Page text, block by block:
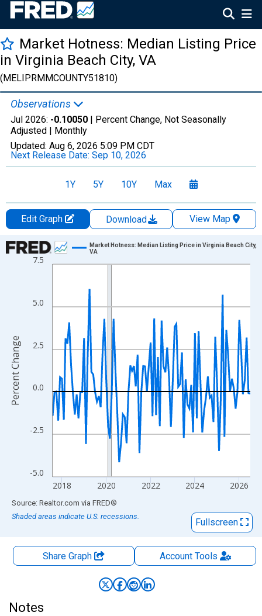
Market Hotness: Median Listing Price
in Virginia Beach City, VA
(MELIPRMMCOUNTY51810)
Observations
Jul 2026: -0.10050 | Percent Change, Not Seasonally
Adjusted | Monthly
Updated: Aug 6, 2026 5:09 PM CDT
Next Release Date: Sep 10, 2026
1Y 5Y 10Y Max
Edit Graph Download
View Map
Chart
Line chart with 108 data points.
The chart has 1 X axis displaying xAxis. Data ranges from
The chart has 2 Y axes displaying Percent Change and
-5.0
-2.5
0.0
2.5
5.0
7.5
2018 2020 2022 2024 2026
Market Hotness: Median Listing Price in Virginia Beach City,
VA
Percent Change
End of interactive chart.
Source: Realtor.com via FRED®
Shaded areas indicate U.S. recessions.
Fullscreen
Share Graph AccountTools
Notes